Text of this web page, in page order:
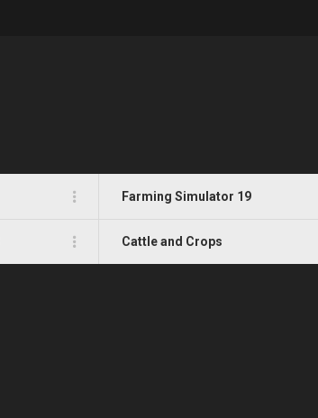
Farming Simulator 19
Cattle and Crops